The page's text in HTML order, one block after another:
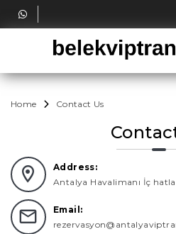
Home Contact Us
Address:
Antalya Havalimanı İç
Email: